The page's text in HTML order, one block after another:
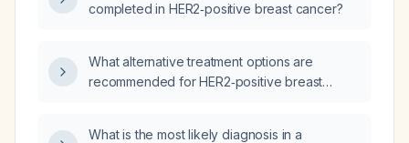
completed in HER2‑positive breast cancer?
What alternative treatment options are
recommended for HER2‑positive breast
What is the most likely diagnosis in a